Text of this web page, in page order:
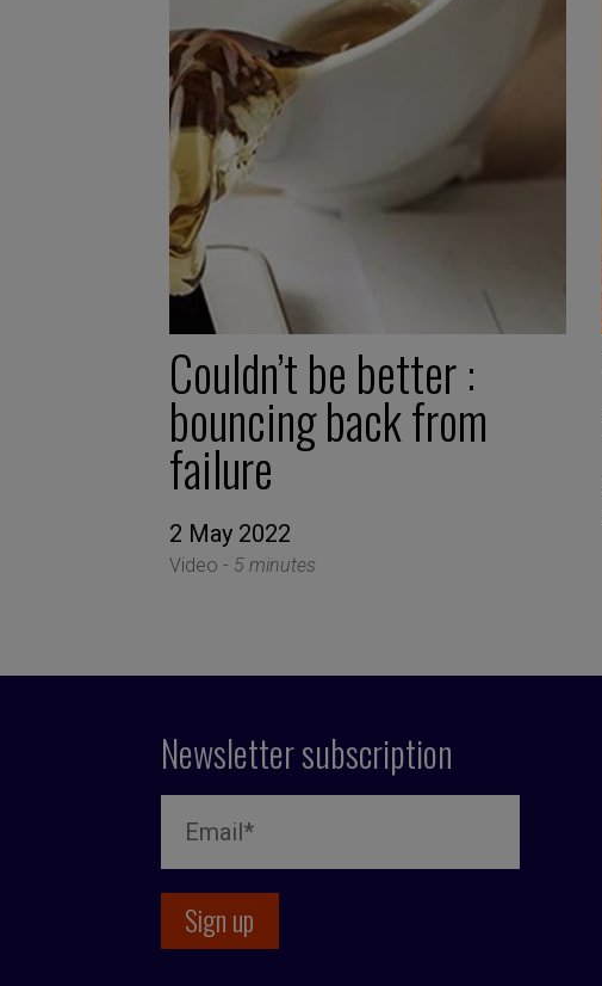
Couldn’t be better :
bouncing back from
failure
2 May 2022
Video - 5 minutes
Newsletter subscription